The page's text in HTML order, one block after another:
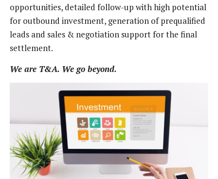
opportunities, detailed follow-up with high potential
for outbound investment, generation of prequalified
leads and sales & negotiation support for the final
settlement.
We are T&A. We go beyond.